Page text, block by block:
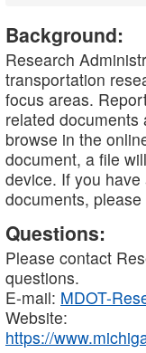
Background:
Research
transportation
focus areas.
related documents
browse in the
document, a file
device. If you
documents,
Questions:
Please contact
questions.
E-mail: MDOT-
Website:
https://